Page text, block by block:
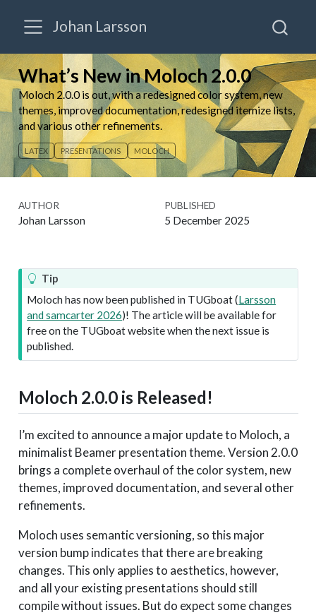
Johan Larsson
What’s New in Moloch 2.0.0
Moloch 2.0.0 is out, with a redesigned color system, new
themes, improved documentation, redesigned itemize lists,
and various other refinements.
LATEX PRESENTATIONS MOLOCH
AUTHOR
Johan Larsson
PUBLISHED
5 December 2025
Tip
Moloch has now been published in TUGboat(Larsson
and samcarter 2026)! The article will be available for
free on the TUGboat website when the next issue is
published.
Moloch 2.0.0 is Released!
I’m excited to announce a major update to Moloch, a
minimalist Beamer presentation theme. Version 2.0.0
brings a complete overhaul of the color system, new
themes, improved documentation, and several other
refinements.
Moloch uses semantic versioning, so this major
version bump indicates that there are breaking
changes. This only applies to aesthetics, however,
and all your existing presentations should still
compile without issues. But do expect some changes